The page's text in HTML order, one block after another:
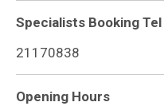
Specialists Booking Tel
21170838
Opening Hours